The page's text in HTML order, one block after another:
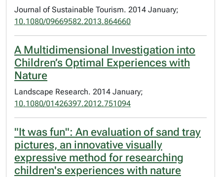
Journal of Sustainable Tourism. 2014 January;
10.1080/09669582.2013.864660
A Multidimensional Investigation into
Children’s Optimal Experiences with
Nature
Landscape Research. 2014 January;
10.1080/01426397.2012.751094
"It was fun": An evaluation of sand tray
pictures, an innovative visually
expressive method for researching
children's experiences with nature